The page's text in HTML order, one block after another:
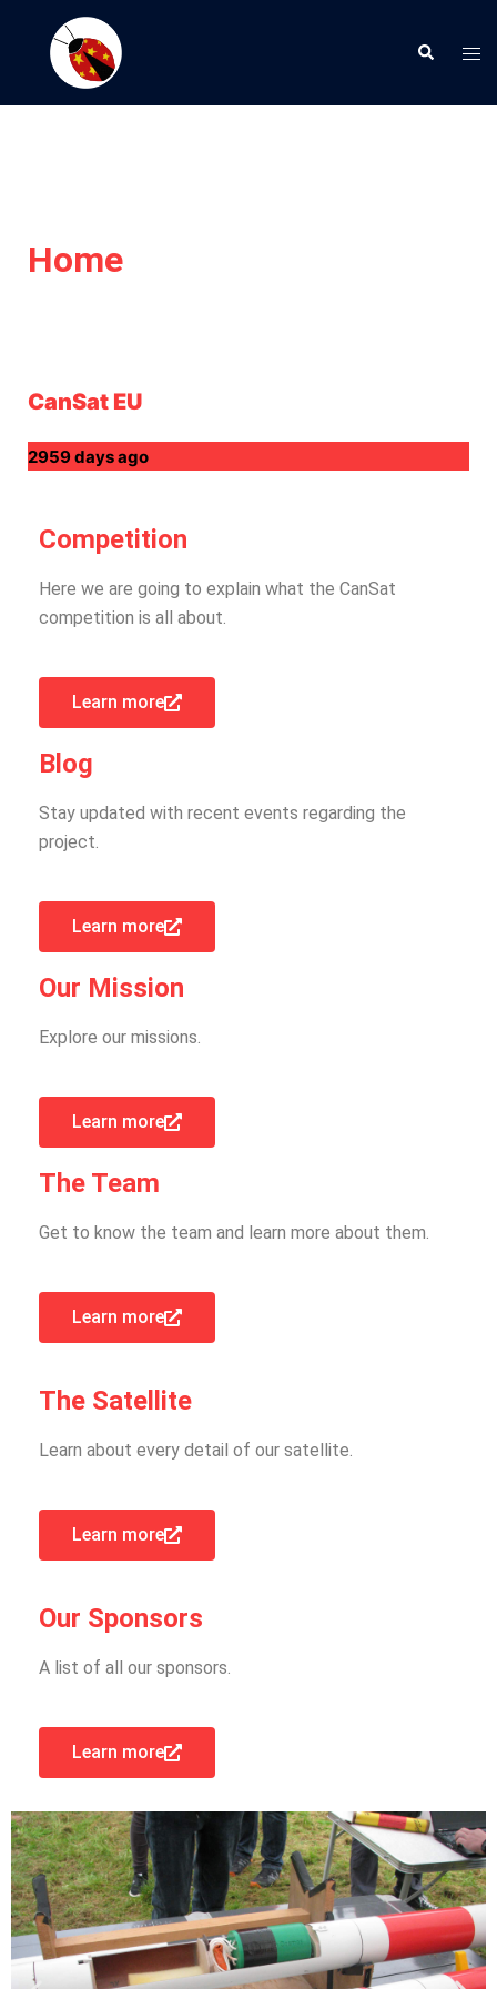
Home
CanSat EU
2959 days ago
Competition
Here we are going to explain what the CanSat
competition is all about.
Learn more
Blog
Stay updated with recent events regarding the
project.
Learn more
Our Mission
Explore our missions.
Learn more
The Team
Get to know the team and learn more about them.
Learn more
The Satellite
Learn about every detail of our satellite.
Learn more
Our Sponsors
A list of all our sponsors.
Learn more